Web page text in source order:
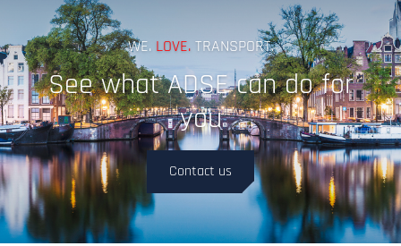
WE. LOVE. TRANSPORT.
See what ADSE can do for
you
Contact us